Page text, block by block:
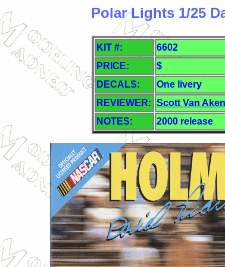
Polar Lights 1/25
KIT #:
6602
PRICE:
$
DECALS:
One livery
REVIEWER: Scott Van Aken
NOTES:
2000 release